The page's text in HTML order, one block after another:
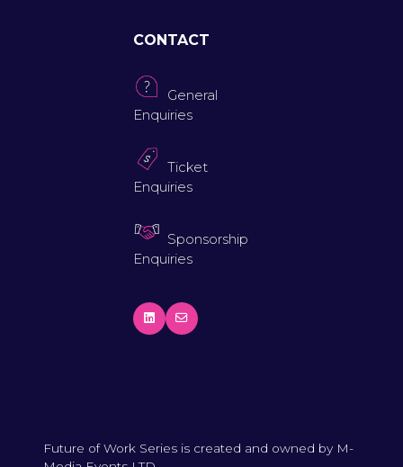
CONTACT
General
Enquiries
Ticket
Enquiries
Sponsorship
Enquiries
Future of Work Series is created and owned by M-